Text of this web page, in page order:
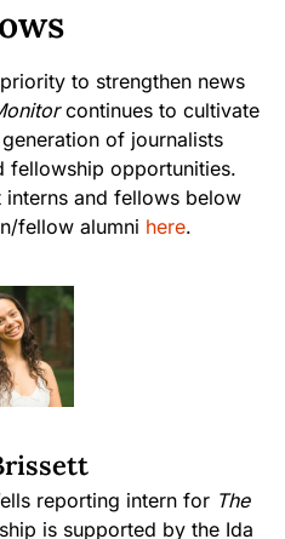
to strengthen news
continues to cultivate
of journalists
fellowship opportunities.
interns and fellows below
fellow alumni here.
reporting intern for The
is supported by the Ida